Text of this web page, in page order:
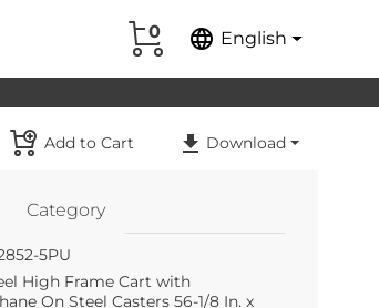
0 language English
Download
Add to Cart
Category
5PU
High Frame Cart with
On Steel Casters 56-1/8 In. x